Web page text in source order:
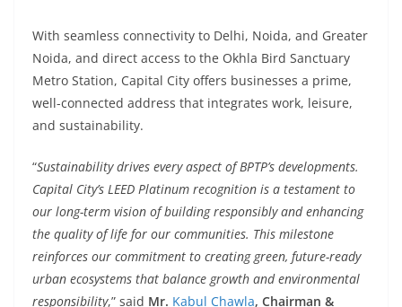
With seamless connectivity to Delhi, Noida, and Greater
Noida, and direct access to the Okhla Bird Sanctuary
Metro Station, Capital City offers businesses a prime,
well-connected address that integrates work, leisure,
and sustainability.
“Sustainability drives every aspect of BPTP’s developments.
Capital City’s LEED Platinum recognition is a testament to
our long-term vision of building responsibly and enhancing
the quality of life for our communities. This milestone
reinforces our commitment to creating green, future-ready
urban ecosystems that balance growth and environmental
responsibility,” said Mr. Kabul Chawla, Chairman &